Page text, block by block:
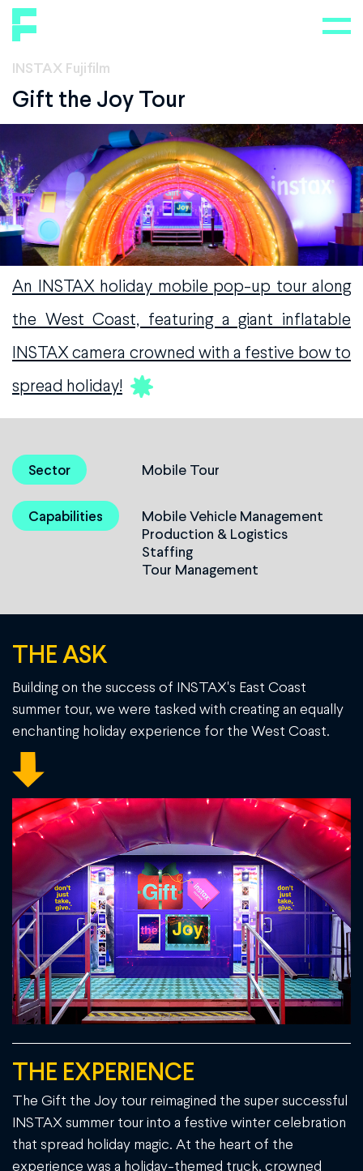
INSTAX Fujifilm
Gift the Joy Tour
An INSTAX holiday mobile pop-up tour along
the West Coast, featuring a giant inflatable
INSTAX camera crowned with a festive bow to
spread holiday!
Sector Mobile Tour
Capabilities
Mobile Vehicle Management
Production & Logistics
Staffing
Tour Management
THE ASK
Building on the success of INSTAX's East Coast
summer tour, we were tasked with creating an equally
enchanting holiday experience for the West Coast.
THE EXPERIENCE
The Gift the Joy tour reimagined the super successful
INSTAX summer tour into a festive winter celebration
that spread holiday magic. At the heart of the
experience was a holiday-themed truck, crowned